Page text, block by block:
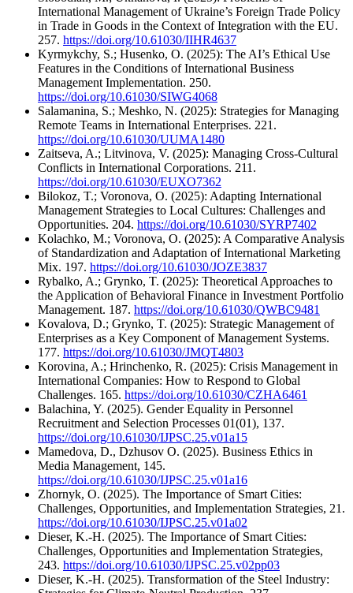
International Management of Ukraine’s Foreign Trade Policy
in Trade in Goods in the Context of Integration with the EU.
257. https://doi.org/10.61030/IIHR4637
Kyrmykchy, S.; Husenko, O. (2025): The AI’s Ethical Use
Features in the Conditions of International Business
Management Implementation. 250.
https://doi.org/10.61030/SIWG4068
Salamanina, S.; Meshko, N. (2025): Strategies for Managing
Remote Teams in International Enterprises. 221.
https://doi.org/10.61030/UUMA1480
Zaitseva, A.; Litvinova, V. (2025): Managing Cross-Cultural
Conflicts in International Corporations. 211.
https://doi.org/10.61030/EUXO7362
Bilokoz, T.; Voronova, O. (2025): Adapting International
Management Strategies to Local Cultures: Challenges and
Opportunities. 204. https://doi.org/10.61030/SYRP7402
Kolachko, M.; Voronova, O. (2025): A Comparative Analysis
of Standardization and Adaptation of International Marketing
Mix. 197. https://doi.org/10.61030/JOZE3837
Rybalko, A.; Grynko, T. (2025): Theoretical Approaches to
the Application of Behavioral Finance in Investment Portfolio
Management. 187. https://doi.org/10.61030/QWBC9481
Kovalova, D.; Grynko, T. (2025): Strategic Management of
Enterprises as a Key Component of Management Systems.
177. https://doi.org/10.61030/JMQT4803
Korovina, A.; Hrinchenko, R. (2025): Crisis Management in
International Companies: How to Respond to Global
Challenges. 165. https://doi.org/10.61030/CZHA6461
Balachina, Y. (2025). Gender Equality in Personnel
Recruitment and Selection Processes 01(01), 137.
https://doi.org/10.61030/IJPSC.25.v01a15
Mamedova, D., Dzhusov O. (2025). Business Ethics in
Media Management, 145.
https://doi.org/10.61030/IJPSC.25.v01a16
Zhornyk, O. (2025). The Importance of Smart Cities:
Challenges, Opportunities, and Implementation Strategies, 21.
https://doi.org/10.61030/IJPSC.25.v01a02
Dieser, K.-H. (2025). The Importance of Smart Cities:
Challenges, Opportunities and Implementation Strategies,
243. https://doi.org/10.61030/IJPSC.25.v02pp03
Dieser, K.-H. (2025). Transformation of the Steel Industry: